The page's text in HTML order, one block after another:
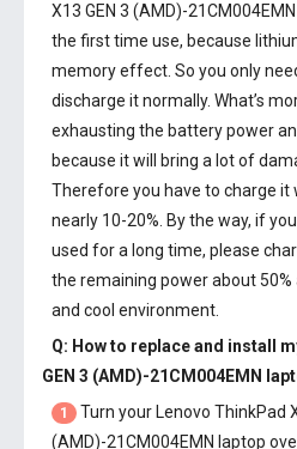
X13 GEN 3 (AMD)-
the first time use, because
memory effect. So you only
discharge it normally. What’s
exhausting the battery power
because it will bring a lot of
Therefore you have to charge it
nearly 10-20%. By the way, if
used for a long time, please
the remaining power about
and cool environment.
Q: How to replace and install
GEN 3 (AMD)-21CM004EMN
1
Turn your Lenovo ThinkPad
(AMD)-21CM004EMN laptop